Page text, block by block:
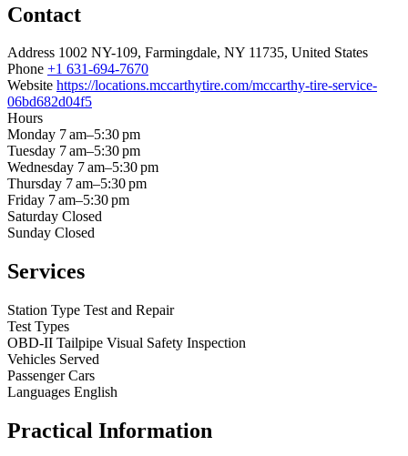
Contact
Address 1002 NY-109, Farmingdale, NY 11735, United States
Phone +1 631-694-7670
Website https://locations.mccarthytire.com/mccarthy-tire-service-
06bd682d04f5
Hours
Monday 7 am–5:30 pm
Tuesday 7 am–5:30 pm
Wednesday 7 am–5:30 pm
Thursday 7 am–5:30 pm
Friday 7 am–5:30 pm
Saturday Closed
Sunday Closed
Services
Station Type Test and Repair
Test Types
OBD-II Tailpipe Visual Safety Inspection
Vehicles Served
Passenger Cars
Languages English
Practical Information